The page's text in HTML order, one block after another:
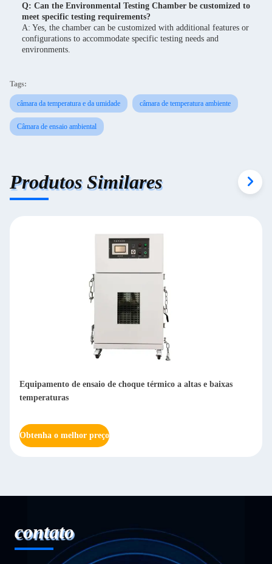
Q: Can the Environmental Testing Chamber be customized to
meet specific testing requirements?
A: Yes, the chamber can be customized with additional features or
configurations to accommodate specific testing needs and
environments.
Tags:
câmara da temperatura e da umidade câmara de temperatura ambiente
Câmara de ensaio ambiental
Produtos Similares
Equipamento de ensaio de choque térmico a altas e baixas
temperaturas
Obtenha o melhor preço
contato